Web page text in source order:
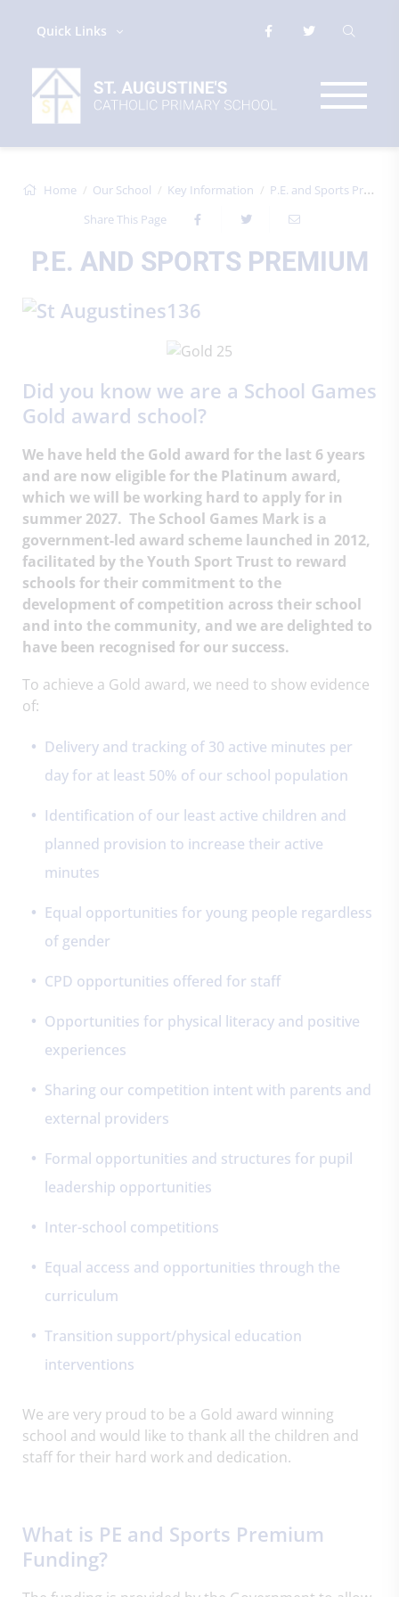
Quick Links
Home Our School Key Information
P.E. and Sports Premium
Share This Page
P.E. AND SPORTS PREMIUM
Did you know we are a School Games
Gold award school?
We have held the Gold award for the last 6 years
and are now eligible for the Platinum award,
which we will be working hard to apply for in
summer 2027. The School Games Mark is a
government-led award scheme launched in 2012,
facilitated by the Youth Sport Trust to reward
schools for their commitment to the
development of competition across their school
and into the community, and we are delighted to
have been recognised for our success.
To achieve a Gold award, we need to show evidence
of:
Delivery and tracking of 30 active minutes per
day for at least 50% of our school population
Identification of our least active children and
planned provision to increase their active
minutes
Equal opportunities for young people regardless
of gender
CPD opportunities offered for staff
Opportunities for physical literacy and positive
experiences
Sharing our competition intent with parents and
external providers
Formal opportunities and structures for pupil
leadership opportunities
Inter-school competitions
Equal access and opportunities through the
curriculum
Transition support/physical education
interventions
We are very proud to be a Gold award winning
school and would like to thank all the children and
staff for their hard work and dedication.
What is PE and Sports Premium
Funding?